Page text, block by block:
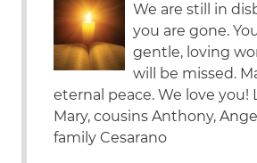
We are still in
you are gone.
gentle, loving
will be missed.
eternal peace. We love you!
Mary, cousins Anthony,
family Cesarano